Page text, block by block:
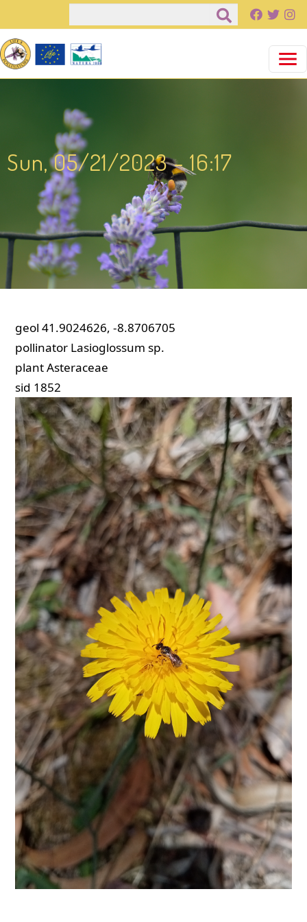
Salta al contenuto principale
Sun, 05/21/2023 - 16:17
geol 41.9024626, -8.8706705
pollinator Lasioglossum sp.
plantAsteraceae
sid 1852